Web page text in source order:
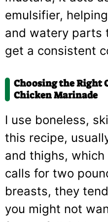
emulsifier,
and watery parts
get a consistent
Choosing the Right
Chicken Marinade
I use boneless,
this recipe,
and thighs,
calls for two
breasts, they
you might not